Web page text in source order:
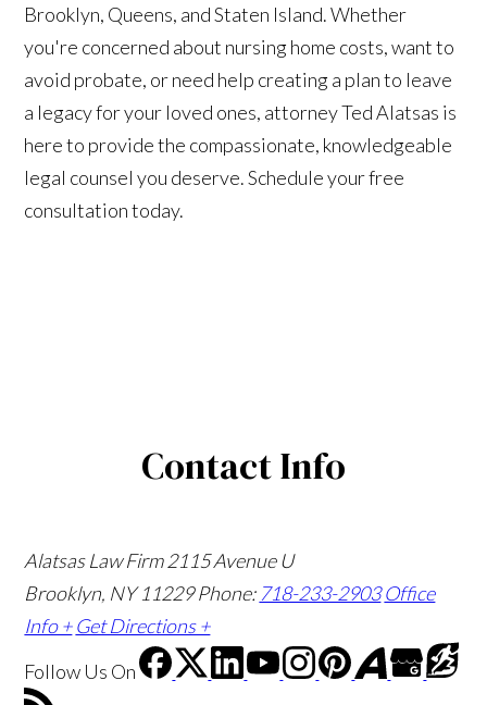
Brooklyn, Queens, and Staten Island. Whether
you're concerned about nursing home costs, want to
avoid probate, or need help creating a plan to leave
a legacy for your loved ones, attorney Ted Alatsas is
here to provide the compassionate, knowledgeable
legal counsel you deserve. Schedule your free
consultation today.
Contact Info
Alatsas Law Firm 2115 Avenue U
Brooklyn, NY 11229Phone: 718-233-2903 Office
Info + Get Directions +
Follow Us On